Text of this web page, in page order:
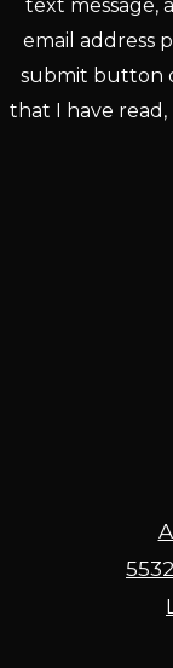
text message,
email address
submit button
that I have